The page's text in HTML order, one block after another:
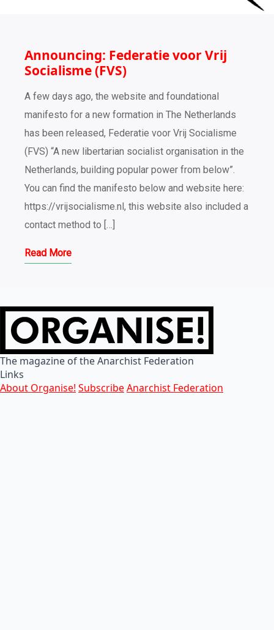
Announcing: Federatie voor Vrij
Socialisme (FVS)
A few days ago, the website and foundational
manifesto for a new formation in The Netherlands
has been released, Federatie voor Vrij Socialisme
(FVS) “A new libertarian socialist organisation in the
Netherlands, building popular power from below”.
You can find the manifesto below and website here:
https://vrijsocialisme.nl, this website also included a
contact method to […]
Read More
The magazine of the Anarchist Federation
Links
About Organise! SubscribeAnarchist Federation